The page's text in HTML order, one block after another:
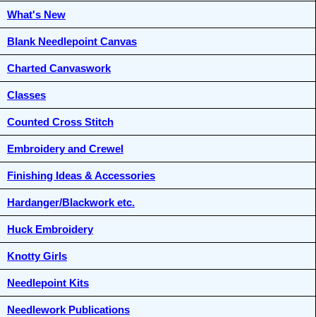
What's New
Blank Needlepoint Canvas
Charted Canvaswork
Classes
Counted Cross Stitch
Embroidery and Crewel
Finishing Ideas & Accessories
Hardanger/Blackwork etc.
Huck Embroidery
Knotty Girls
Needlepoint Kits
Needlework Publications